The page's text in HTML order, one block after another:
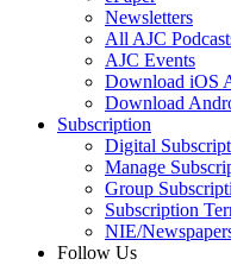
Newsletters
All AJC
AJC Events
Download iOS
Download
Subscription
Digital
Manage
Group
Subscription
NIE/
Follow Us